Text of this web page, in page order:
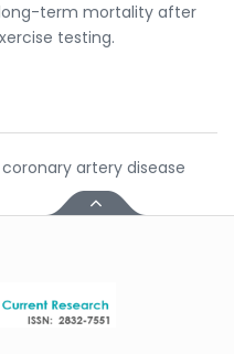
term mortality after
testing.
artery disease